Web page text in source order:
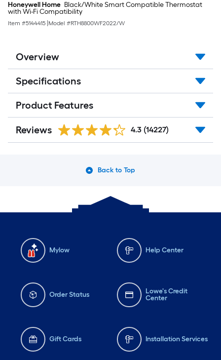
Honeywell Home Black/White Smart Compatible Thermostat
with Wi-Fi Compatibility
Item #5144415 Model #RTH8800WF2022/W
Overview
Specifications
Product Features
Reviews 4.3 (14227)
Back to Top
Mylow Help Center
Order Status
Lowe's Credit
Center
Gift Cards Installation Services